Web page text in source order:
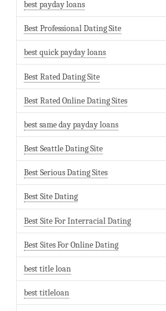
best payday loans
Best Professional Dating Site
best quick payday loans
Best Rated Dating Site
Best Rated Online Dating Sites
best same day payday loans
Best Seattle Dating Site
Best Serious Dating Sites
Best Site Dating
Best Site For Interracial Dating
Best Sites For Online Dating
best title loan
best titleloan